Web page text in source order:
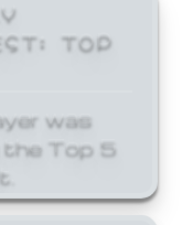
TOP
was
the Top 5